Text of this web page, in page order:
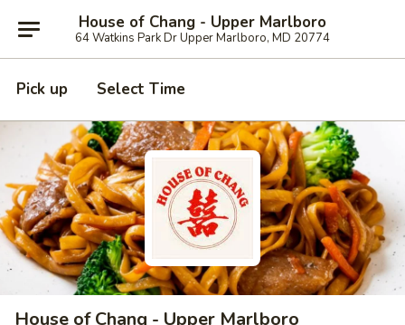
House of Chang - Upper Marlboro
64 Watkins Park Dr Upper Marlboro, MD 20774
Pick up Select Time
House of Chang - Upper Marlboro